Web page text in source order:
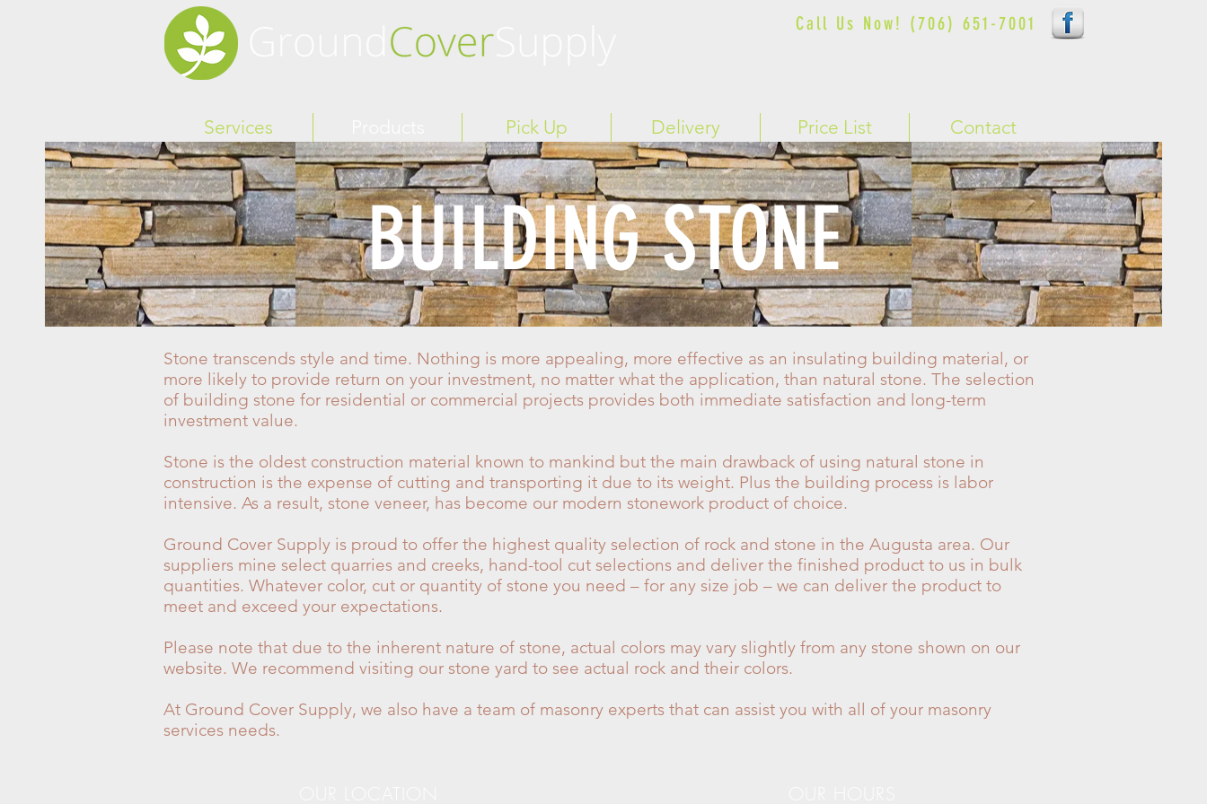
Call Us Now! (706) 651-7001
Services Pick Up Delivery Price List Contact
BUILDING STONE
Stone transcends style and time. Nothing is more appealing, more effective as an insulating building material, or
more likely to provide return on your investment, no matter what the application, than natural stone. The selection
of building stone for residential or commercial projects provides both immediate satisfaction and long-term
investment value.
Stone is the oldest construction material known to mankind but the main drawback of using natural stone in
construction is the expense of cutting and transporting it due to its weight. Plus the building process is labor
intensive. As a result, stone veneer, has become our modern stonework product of choice.
Ground Cover Supply is proud to offer the highest quality selection of rock and stone in the Augusta area. Our
suppliers mine select quarries and creeks, hand-tool cut selections and deliver the finished product to us in bulk
quantities. Whatever color, cut or quantity of stone you need – for any size job – we can deliver the product to
meet and exceed your expectations.
Please note that due to the inherent nature of stone, actual colors may vary slightly from any stone shown on our
website. We recommend visiting our stone yard to see actual rock and their colors.
At Ground Cover Supply, we also have a team of masonry experts that can assist you with all of your masonry
services needs.